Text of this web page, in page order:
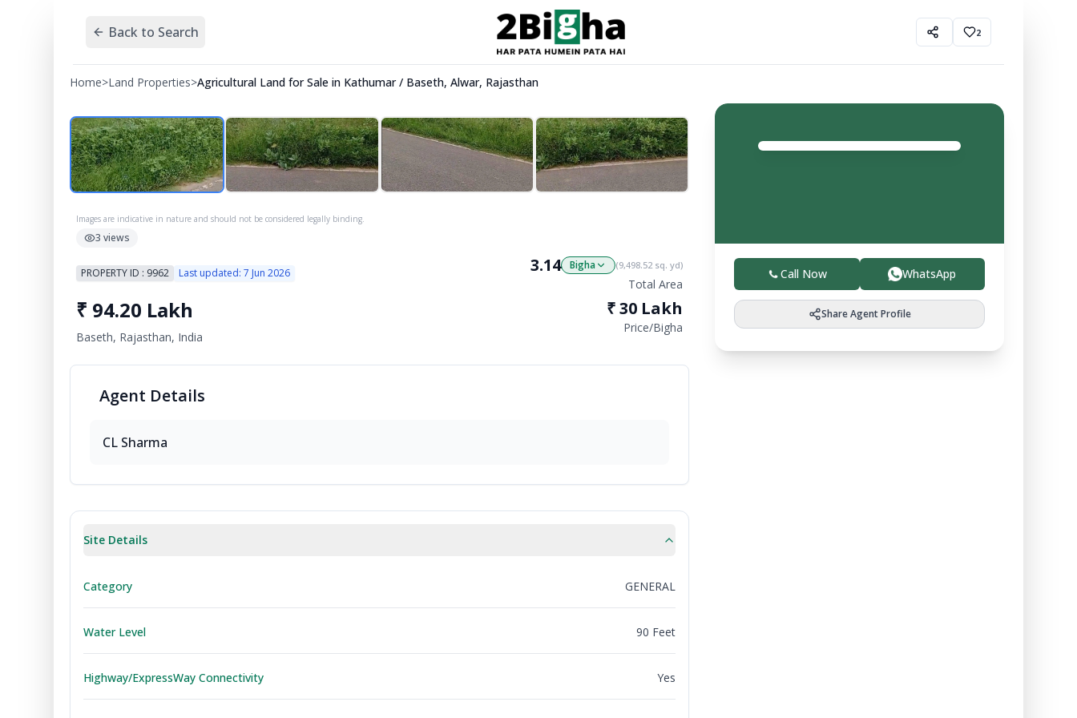
Back to Search 2
Home>Land Properties>Agricultural Land for Sale in Kathumar / Baseth, Alwar, Rajasthan
Images are indicative in nature and should not be considered legally binding.
3 views
PROPERTY ID : 9962 Last updated:7 Jun 2026 3.14 Bigha (9,498.52 sq. yd)
Total Area
₹ 94.20 Lakh
Baseth, Rajasthan, India
₹30 Lakh
Price/Bigha
Agent Details
CL Sharma
Site Details
Category GENERAL
Water Level 90 Feet
Highway/ExpressWay Connectivity Yes
Call Now WhatsApp
Share Agent Profile